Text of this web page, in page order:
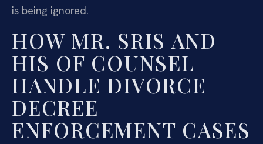
is being ignored.
HOW MR. SRIS AND
HIS OF COUNSEL
HANDLE DIVORCE
DECREE
ENFORCEMENT CASES